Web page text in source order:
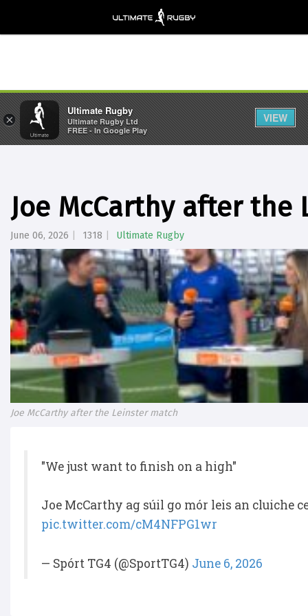
Joe McCarthy after the
June 06, 2026 1318 Ultimate Rugby
Joe McCarthy after the Leinster match
"We just want to finish on a high"
Joe McCarthy ag súil go mór leis an cluiche
pic.twitter.com/cM4NFPG1wr
— Spórt TG4 (@SportTG4) June 6, 2026
×
Ultimate Rugby
Ultimate Rugby Ltd
FREE - In Google Play
VIEW